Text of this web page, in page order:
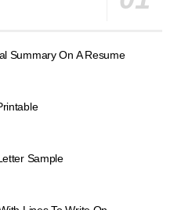
Summary On A Resume
Sample